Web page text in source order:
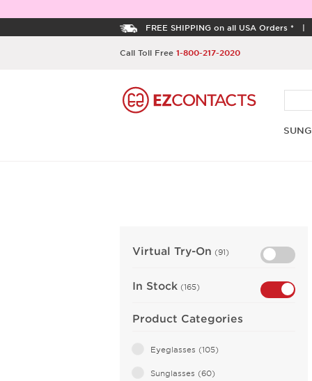
FREE SHIPPING on all USA Orders * |
Call Toll Free 1-800-217-2020
Virtual Try-On (91)
In Stock (165)
Product Categories
Eyeglasses (105)
Sunglasses (60)